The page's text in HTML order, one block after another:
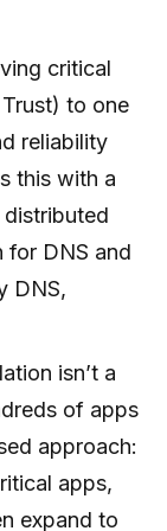
critical
to one
reliability
this with a
for DNS and
DNS,
isn’t a
of apps
approach:
apps,
expand to